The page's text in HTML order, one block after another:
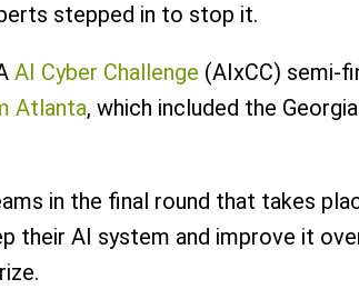
stepped in to stop it.
AI Cyber Challenge (AIxCC) semi-
Atlanta, which included the Georgia
in the final round that takes
their AI system and improve it